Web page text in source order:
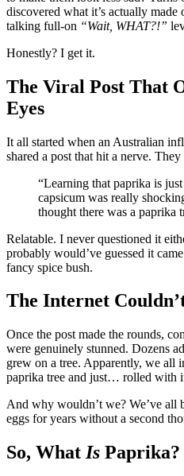
discovered what it’s actually
talking full-on “Wait, WHAT?!”
Honestly? I get it.
The Viral Post That
Eyes
It all started when an Australian
shared a post that hit a nerve.
“Learning that paprika is
capsicum was really
thought there was a paprika
Relatable. I never questioned it
probably would’ve guessed it
fancy spice bush.
The Internet
Once the post made the rounds,
were genuinely stunned. Dozens
grew on a tree. Apparently, we all
paprika tree and just… rolled with
And why wouldn’t we? We’ve all
eggs for years without a second
So, WhatIs Paprika?